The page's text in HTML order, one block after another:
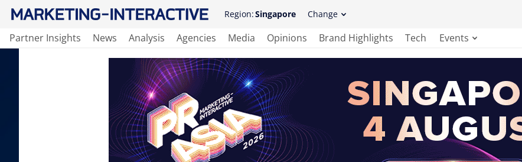
Region:Singapore Change
Partner Insights News Analysis Agencies Media Opinions Brand Highlights Tech Events